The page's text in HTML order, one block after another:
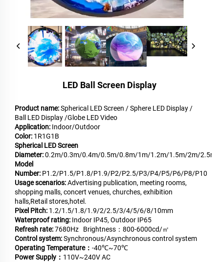
LED Ball Screen Display
Product name:Spherical LED Screen / Sphere LED Display /
Ball LED Display /Globe LED Video
Application: Indoor/Outdoor
Color: 1R1G1B
Spherical LED Screen
Diameter:0.2m/0.3m/0.4m/0.5m/0.8m/1m/1.2m/1.5m/2m/
Model
Number: P1.2/P1.5/P1.8/P1.9/P2/P2.5/P3/P4/P5/P6/P8/P10
Usage scenarios:Advertising publication, meeting rooms,
shopping malls, concert venues, churches, exhibition
halls,Retail stores,hotel.
Pixel Pitch: 1.2/1.5/1.8/1.9/2/2.5/3/4/5/6/8/10mm
Waterproof rating: Indoor IP45, Outdoor IP65
Refresh rate:7680Hz Brightness：800-6000cd/㎡
Control system:Synchronous/Asynchronous control system
Operating Temperature： -40℃~70℃
Power Supply： 110V~240V AC